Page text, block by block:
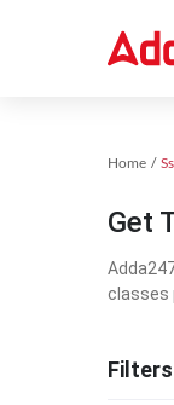
Home
Get
classes
Filters